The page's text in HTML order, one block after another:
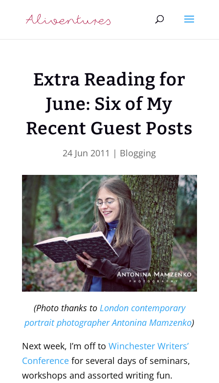
Extra Reading for
June: Six of My
Recent Guest Posts
24 Jun 2011 | Blogging
(Photo thanks to London contemporary
portrait photographer Antonina Mamzenko)
Next week, I’m off to Winchester Writers’
Conferencefor several days of seminars,
workshops and assorted writing fun.